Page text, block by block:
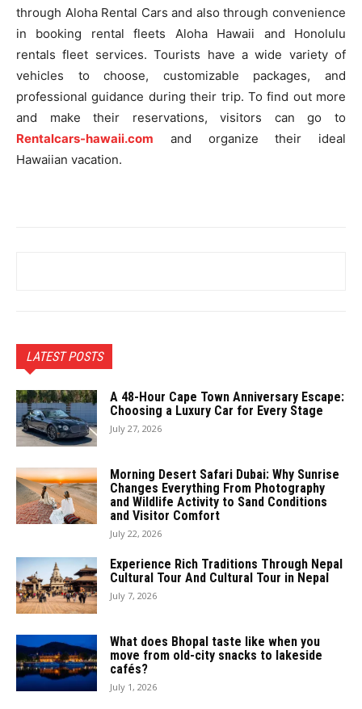
through Aloha Rental Cars and also through convenience
in booking rental fleets Aloha Hawaii and Honolulu
rentals fleet services. Tourists have a wide variety of
vehicles to choose, customizable packages, and
professional guidance during their trip. To find out more
and make their reservations, visitors can go to
Rentalcars-hawaii.com and organize their ideal
Hawaiian vacation.
LATEST POSTS
A 48-Hour Cape Town Anniversary Escape:
Choosing a Luxury Car for Every Stage
July 27, 2026
Morning Desert Safari Dubai: Why Sunrise
Changes Everything From Photography
and Wildlife Activity to Sand Conditions
and Visitor Comfort
July 22, 2026
Experience Rich Traditions Through Nepal
Cultural Tour And Cultural Tour in Nepal
July 7, 2026
What does Bhopal taste like when you
move from old-city snacks to lakeside
cafés?
July 1, 2026